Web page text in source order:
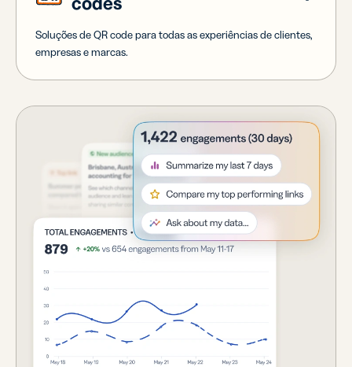
Soluções de QR code para todas as experiências de clientes,
empresas e marcas.